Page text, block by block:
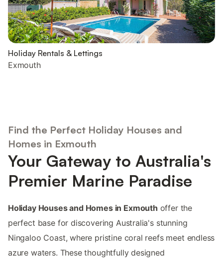
Holiday Rentals & Lettings
Exmouth
Find the Perfect Holiday Houses and
Homes in Exmouth
Your Gateway to Australia's
Premier Marine Paradise
Holiday Houses and Homes in Exmouth offer the
perfect base for discovering Australia's stunning
Ningaloo Coast, where pristine coral reefs meet endless
azure waters. These thoughtfully designed